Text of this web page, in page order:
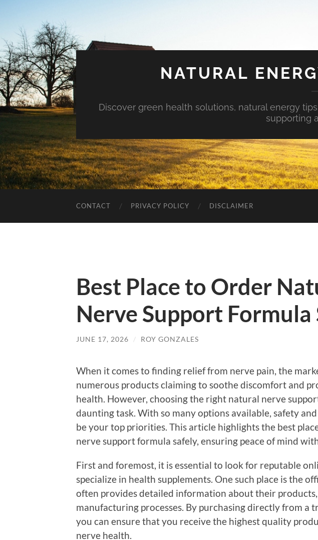
NATURAL
Discover green health solutions, natural energy
supporting
CONTACT PRIVACY POLICY DISCLAIMER
Best Place to Order
Nerve Support Formula
JUNE 17, 2026 / ROY GONZALES
When it comes to finding relief from nerve pain, the
numerous products claiming to soothe discomfort and
health. However, choosing the right natural nerve
daunting task. With so many options available, safety
be your top priorities. This article highlights the best
nerve support formula safely, ensuring peace of mind
First and foremost, it is essential to look for reputable
specialize in health supplements. One such place is the
often provides detailed information about their
manufacturing processes. By purchasing directly from a
you can ensure that you receive the highest quality
nerve health.